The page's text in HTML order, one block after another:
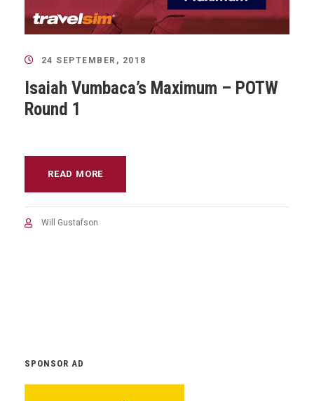
24 SEPTEMBER, 2018
Isaiah Vumbaca’s Maximum – POTW
Round 1
READ MORE
Will Gustafson
SPONSOR AD